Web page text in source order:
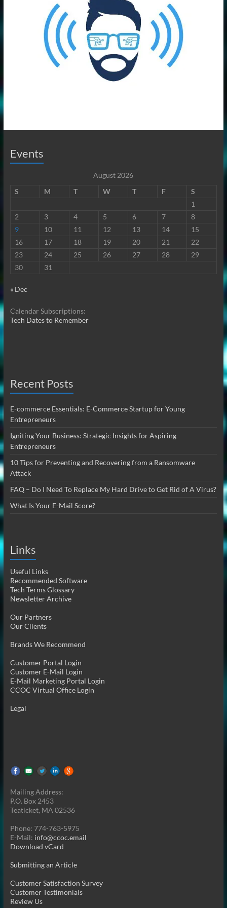
Events
August 2026
S
M T W T F
S
1
2
3 4 5 6 7
8
9
10 11 12 13 14
15
16
17 18 19 20 21
22
23
24 25 26 27 28
29
30
31
« Dec
Calendar Subscriptions:
Tech Dates to Remember
Recent Posts
E-commerce Essentials: E-Commerce Startup for Young
Entrepreneurs
Igniting Your Business: Strategic Insights for Aspiring
Entrepreneurs
10 Tips for Preventing and Recovering from a Ransomware
Attack
FAQ – Do I Need To Replace My Hard Drive to Get Rid of A Virus?
What Is Your E-Mail Score?
Links
Useful Links
Recommended Software
Tech Terms Glossary
Newsletter Archive
Our Partners
Our Clients
Brands We Recommend
Customer Portal Login
Customer E-Mail Login
E-Mail Marketing Portal Login
CCOC Virtual Office Login
Legal
Mailing Address:
P.O. Box 2453
Teaticket, MA 02536
Phone: 774-763-5975
E-Mail: info@ccoc.email
Download vCard
Submitting an Article
Customer Satisfaction Survey
Customer Testimonials
Review Us